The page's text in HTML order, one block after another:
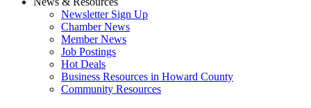
Newsletter Sign Up
Chamber News
Member News
Job Postings
Hot Deals
Business Resources in Howard County
Community Resources